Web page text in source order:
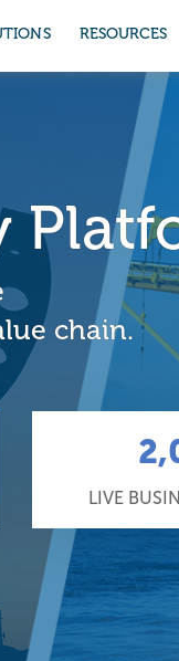
RESOURCES
chain.
LIVE